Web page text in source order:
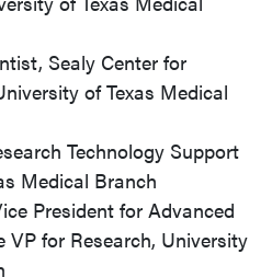
Sealy Center for
of Texas Medical
Technology Support
Medical Branch
President for Advanced
VP for Research, University